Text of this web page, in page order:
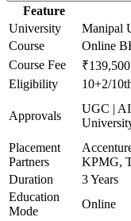
Feature
University
Manipal
Course
Online
Course Fee
₹139,500
Eligibility
10+2/
Approvals
UGC |
Placement
Partners
KPMG,
Duration
3 Years
Education
Mode
Online